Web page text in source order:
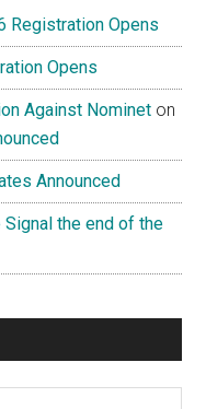
Registration Opens
Opens
Against Nominet on
Announced
Signal the end of the